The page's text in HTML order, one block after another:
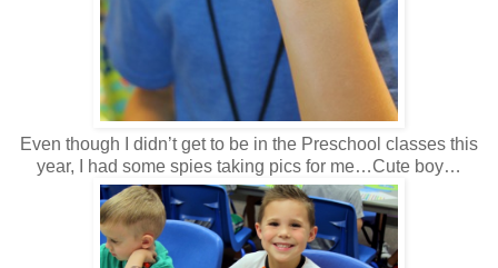
Even though I didn’t get to be in the Preschool classes this
year, I had some spies taking pics for me…Cute boy…